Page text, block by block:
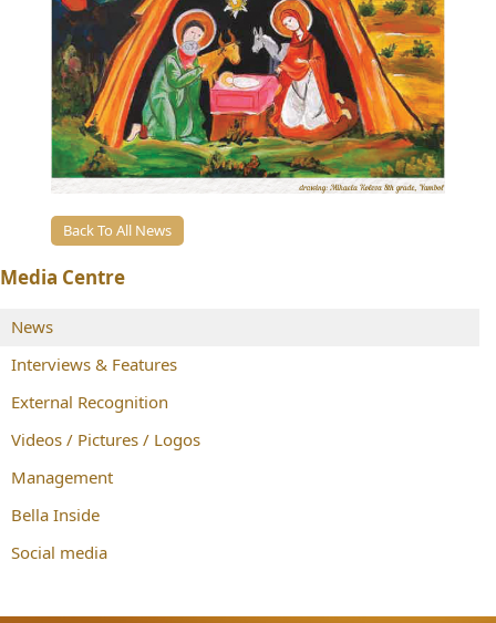
Back To All News
Media Centre
News
Interviews & Features
External Recognition
Videos / Pictures / Logos
Management
Bella Inside
Social media